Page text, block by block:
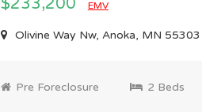
$233,200 EMV
Olivine Way Nw, Anoka, MN 55303
Pre Foreclosure 2 Beds